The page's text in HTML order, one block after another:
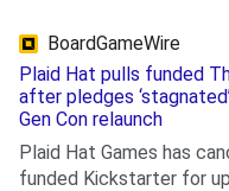
BoardGameWire
Plaid Hat pulls funded
after pledges
Gen Con relaunch
Plaid Hat Games has
funded Kickstarter for